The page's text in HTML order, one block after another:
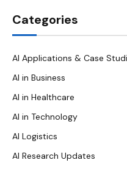
Categories
AI Applications & Case
AI in Business
AI in Healthcare
AI in Technology
AI Logistics
AI Research Updates